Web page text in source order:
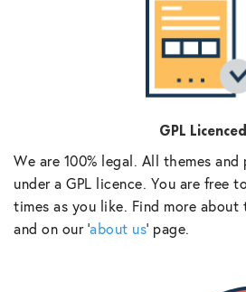
GPL Licenced
We are 100% legal. All themes and
under a GPL licence. You are free
times as you like. Find more about
and on our ‘about us‘ page.